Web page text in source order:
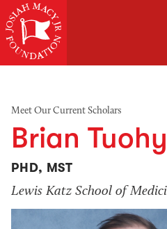
Meet Our Current Scholars
Brian Tuohy
PHD, MST
Lewis Katz School of